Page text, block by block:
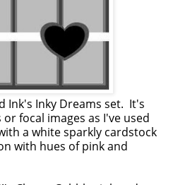
Ink's Inky Dreams set. It's
focal images as I've used
a white sparkly cardstock
with hues of pink and